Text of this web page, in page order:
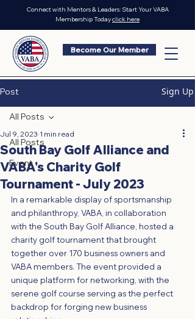
Become Our Member
Connect with Mentors & Leaders: Start Your VABA
Membership Todayclick here
Post Sign Up
All Posts
Event
All Posts
South Bay Golf Alliance and
VABA's Charity Golf
Tournament - July 2023
Jul 9, 2023 1 min read
In a remarkable display of sportsmanship
and philanthropy, VABA, in collaboration
with the South Bay Golf Alliance, hosted a
charity golf tournament that brought
together over 170 business owners and
VABA members. The event provided a
unique platform for networking, with the
serene golf course serving as the perfect
backdrop for forging new business